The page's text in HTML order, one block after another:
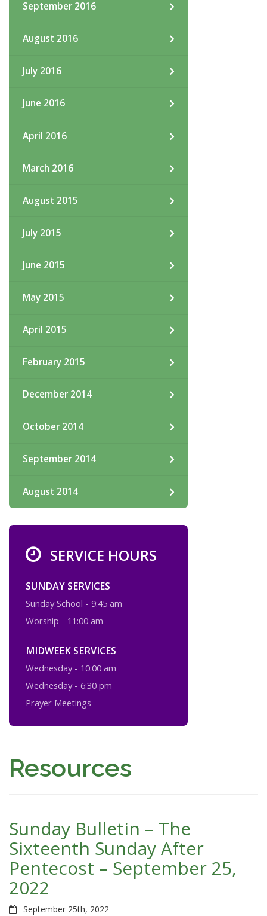
September 2016
August 2016
July 2016
June 2016
April 2016
March 2016
August 2015
July 2015
June 2015
May 2015
April 2015
February 2015
December 2014
October 2014
September 2014
August 2014
SERVICE HOURS
SUNDAY SERVICES
Sunday School - 9:45 am
Worship - 11:00 am
MIDWEEK SERVICES
Wednesday - 10:00 am
Wednesday - 6:30 pm
Prayer Meetings
Resources
Sunday Bulletin – The
Sixteenth Sunday After
Pentecost – September 25,
2022
September 25th, 2022